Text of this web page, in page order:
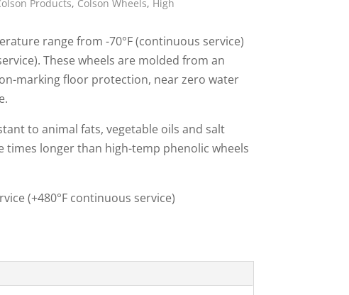
Products, Colson Wheels, High
range from -70°F (continuous service)
These wheels are molded from an
marking floor protection, near zero water
to animal fats, vegetable oils and salt
times longer than high-temp phenolic wheels
(+480°F continuous service)